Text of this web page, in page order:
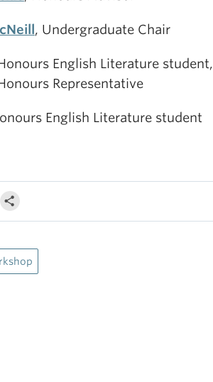
, Undergraduate Chair
English Literature student,
Representative
English Literature student